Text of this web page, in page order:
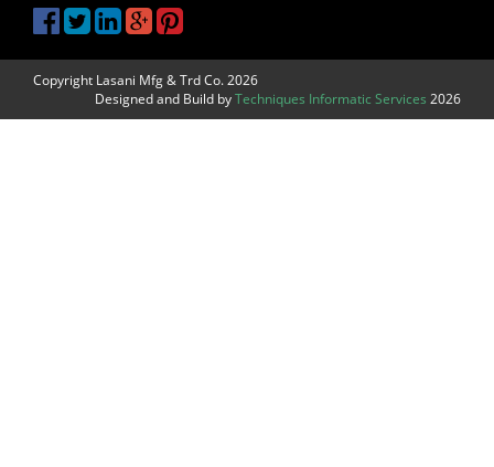
Copyright Lasani Mfg & Trd Co. 2026
Designed and Build byTechniques Informatic Services 2026